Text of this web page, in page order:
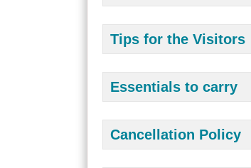
Tips for the Visitors
Essentials to carry
Cancellation Policy